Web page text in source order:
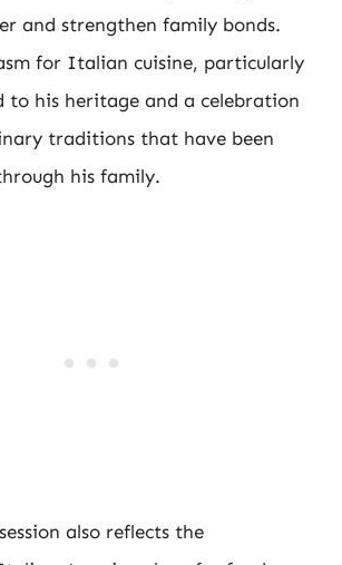
and strengthen family bonds.
for Italian cuisine, particularly
to his heritage and a celebration
traditions that have been
his family.
also reflects the